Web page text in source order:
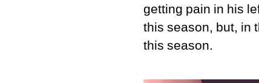
getting pain in his
this season, but, in
this season.